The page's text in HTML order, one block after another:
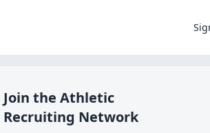
Join the Athletic
Recruiting Network